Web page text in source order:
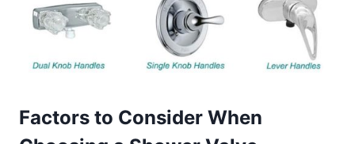
Factors to Consider When